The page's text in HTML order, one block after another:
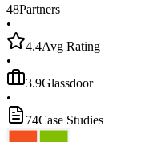
48Partners
•
4.4Avg Rating
•
3.9Glassdoor
•
74Case Studies